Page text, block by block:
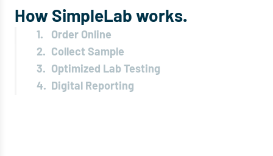
How SimpleLab works.
1.
Order Online
2.
Collect Sample
3.
Optimized Lab Testing
4.
Digital Reporting